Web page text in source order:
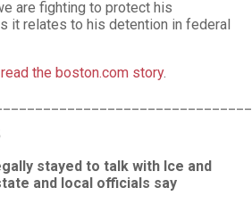
are fighting to protect his
it relates to his detention in federal
the boston.com story.
stayed to talk with Ice and
and local officials say